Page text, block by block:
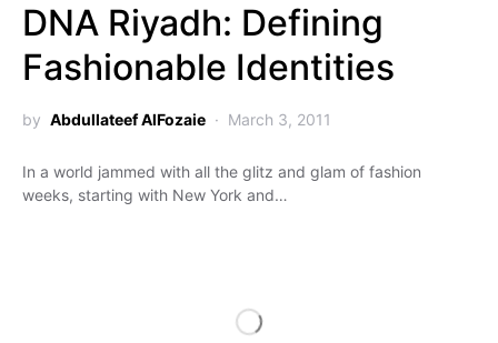
DNA Riyadh: Defining
Fashionable Identities
by Abdullateef AlFozaie March 3, 2011
In a world jammed with all the glitz and glam of fashion
weeks, starting with New York and…